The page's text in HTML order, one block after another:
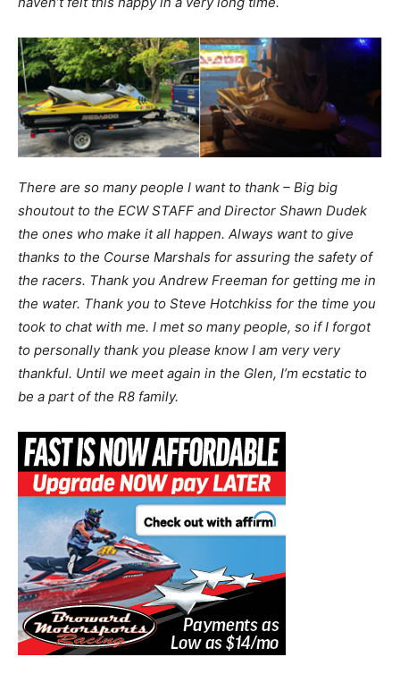
There are so many people I want to thank – Big big
shoutout to the ECW STAFF and Director Shawn Dudek
the ones who make it all happen. Always want to give
thanks to the Course Marshals for assuring the safety of
the racers. Thank you Andrew Freeman for getting me in
the water. Thank you to Steve Hotchkiss for the time you
took to chat with me. I met so many people, so if I forgot
to personally thank you please know I am very very
thankful. Until we meet again in the Glen, I’m ecstatic to
be a part of the R8 family.